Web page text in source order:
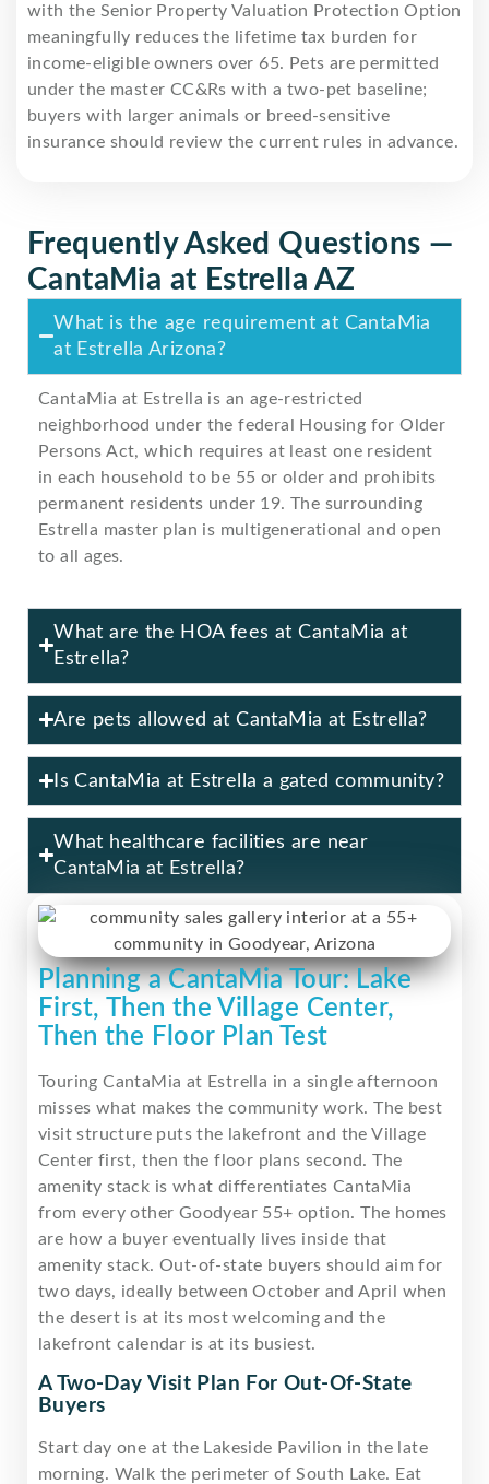
with the Senior Property Valuation Protection Option
meaningfully reduces the lifetime tax burden for
income-eligible owners over 65. Pets are permitted
under the master CC&Rs with a two-pet baseline;
buyers with larger animals or breed-sensitive
insurance should review the current rules in advance.
Frequently Asked Questions —
CantaMia at Estrella AZ
What is the age requirement at CantaMia
at Estrella Arizona?
CantaMia at Estrella is an age-restricted
neighborhood under the federal Housing for Older
Persons Act, which requires at least one resident
in each household to be 55 or older and prohibits
permanent residents under 19. The surrounding
Estrella master plan is multigenerational and open
to all ages.
What are the HOA fees at CantaMia at
Estrella?
Are pets allowed at CantaMia at Estrella?
Is CantaMia at Estrella a gated community?
What healthcare facilities are near
CantaMia at Estrella?
Planning a CantaMia Tour: Lake
First, Then the Village Center,
Then the Floor Plan Test
Touring CantaMia at Estrella in a single afternoon
misses what makes the community work. The best
visit structure puts the lakefront and the Village
Center first, then the floor plans second. The
amenity stack is what differentiates CantaMia
from every other Goodyear 55+ option. The homes
are how a buyer eventually lives inside that
amenity stack. Out-of-state buyers should aim for
two days, ideally between October and April when
the desert is at its most welcoming and the
lakefront calendar is at its busiest.
A Two-Day Visit Plan For Out-Of-State
Buyers
Start day one at the Lakeside Pavilion in the late
morning. Walk the perimeter of South Lake. Eat